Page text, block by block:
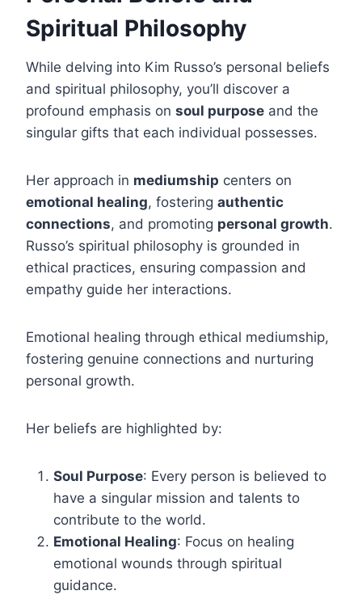
Spiritual Philosophy
While delving into Kim Russo’s personal beliefs
and spiritual philosophy, you’ll discover a
profound emphasis on soul purpose and the
singular gifts that each individual possesses.
Her approach in mediumship centers on
emotional healing, fostering authentic
connections, and promoting personal growth.
Russo’s spiritual philosophy is grounded in
ethical practices, ensuring compassion and
empathy guide her interactions.
Emotional healing through ethical mediumship,
fostering genuine connections and nurturing
personal growth.
Her beliefs are highlighted by:
Soul Purpose: Every person is believed to
have a singular mission and talents to
contribute to the world.
Emotional Healing: Focus on healing
emotional wounds through spiritual
guidance.